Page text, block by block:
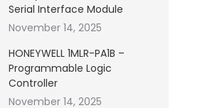
Serial Interface Module
November 14, 2025
HONEYWELL 1MLR-PA1B –
Programmable Logic
Controller
November 14, 2025